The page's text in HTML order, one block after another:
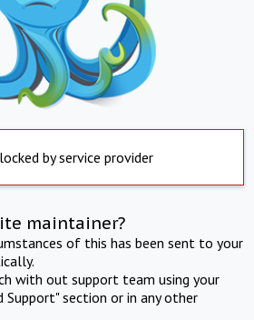
by service provider
maintainer?
of this has been sent to your
with out support team using your
Support" section or in any other